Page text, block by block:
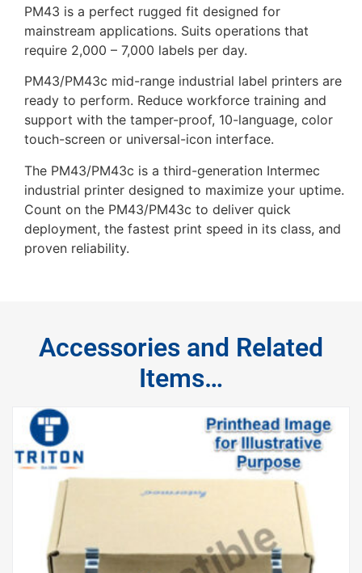
PM43 is a perfect rugged fit designed for
mainstream applications. Suits operations that
require 2,000 – 7,000 labels per day.
PM43/PM43c mid-range industrial label printers are
ready to perform. Reduce workforce training and
support with the tamper-proof, 10-language, color
touch-screen or universal-icon interface.
The PM43/PM43c is a third-generation Intermec
industrial printer designed to maximize your uptime.
Count on the PM43/PM43c to deliver quick
deployment, the fastest print speed in its class, and
proven reliability.
Accessories and Related
Items…